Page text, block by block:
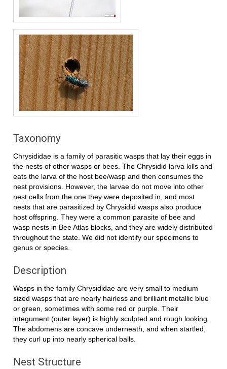
Taxonomy
Chrysididae is a family of parasitic wasps that lay their eggs in
the nests of other wasps or bees. The Chrysidid larva kills and
eats the larva of the host bee/wasp and then consumes the
nest provisions. However, the larvae do not move into other
nest cells from the one they were deposited in, and most
nests that are parasitized by Chrysidid wasps also produce
host offspring. They were a common parasite of bee and
wasp nests in Bee Atlas blocks, and they are widely distributed
throughout the state. We did not identify our specimens to
genus or species.
Description
Wasps in the family Chrysididae are very small to medium
sized wasps that are nearly hairless and brilliant metallic blue
or green, sometimes with some red or purple. Their
integument (outer layer) is highly sculpted and rough looking.
The abdomens are concave underneath, and when startled,
they curl up into nearly spherical balls.
Nest Structure